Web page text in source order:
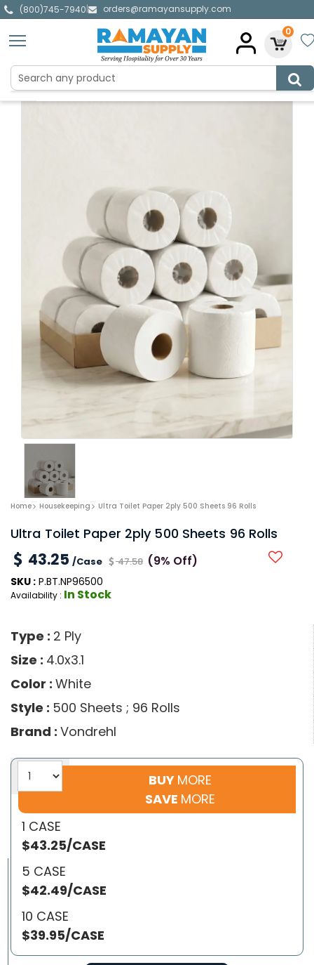
(800)745-7940|
orders@ramayansupply.com
0
Home Housekeeping Ultra Toilet Paper 2ply 500 Sheets 96 Rolls
Ultra Toilet Paper 2ply 500 Sheets 96 Rolls
43.25 /Case 47.58 (9% Off)
SKU : P.BT.NP96500
Availability : In Stock
Type : 2 Ply
Size : 4.0x3.1
Color : White
Style : 500 Sheets ; 96 Rolls
Brand : Vondrehl
BUY MORE
SAVE MORE
1 CASE
$43.25/CASE
5 CASE
$42.49/CASE
10 CASE
$39.95/CASE